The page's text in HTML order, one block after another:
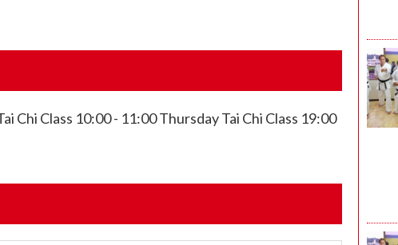
Chi Class 10:00 - 11:00 Thursday Tai Chi Class 19:00